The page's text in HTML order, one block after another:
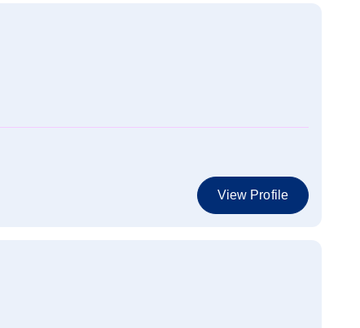
View Profile